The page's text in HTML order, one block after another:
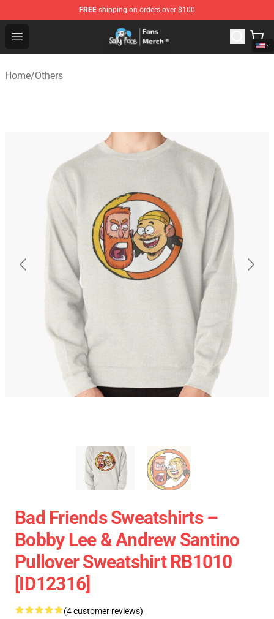
FREE shipping on orders over $100
Open menu
Sally Face Store - Official Sally Face Merchandise Shop
Home/Others
Bad Friends Sweatshirts –
Bobby Lee & Andrew Santino
Pullover Sweatshirt RB1010
[ID12316]
(4 customer reviews)